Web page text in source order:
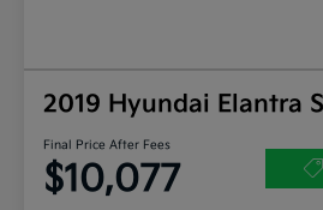
2019 Hyundai Elantra
Final Price After Fees
$10,077